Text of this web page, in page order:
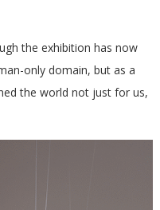
the exhibition has now
only domain, but as a
the world not just for us,